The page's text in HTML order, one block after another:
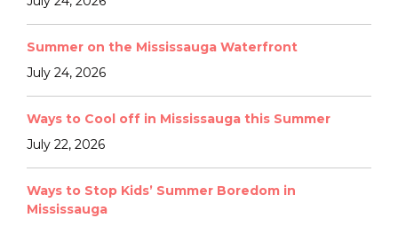
Summer on the Mississauga Waterfront
July 24, 2026
Ways to Cool off in Mississauga this Summer
July 22, 2026
Ways to Stop Kids’ Summer Boredom in
Mississauga